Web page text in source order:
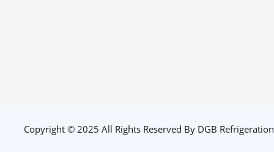
Copyright © 2025 All Rights Reserved By DGB Refrigeration